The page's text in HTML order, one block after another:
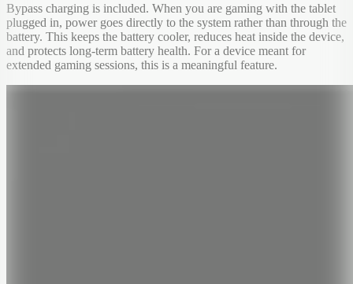
Bypass charging is included. When you are gaming with the tablet
plugged in, power goes directly to the system rather than through the
battery. This keeps the battery cooler, reduces heat inside the device,
and protects long-term battery health. For a device meant for
extended gaming sessions, this is a meaningful feature.